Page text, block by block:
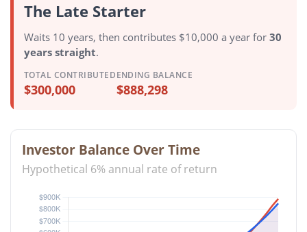
The Late Starter
Waits 10 years, then contributes $10,000 a year for 30
years straight.
TOTAL CONTRIBUTED
$300,000
ENDING BALANCE
$888,298
Investor Balance Over Time
Hypothetical 6% annual rate of return